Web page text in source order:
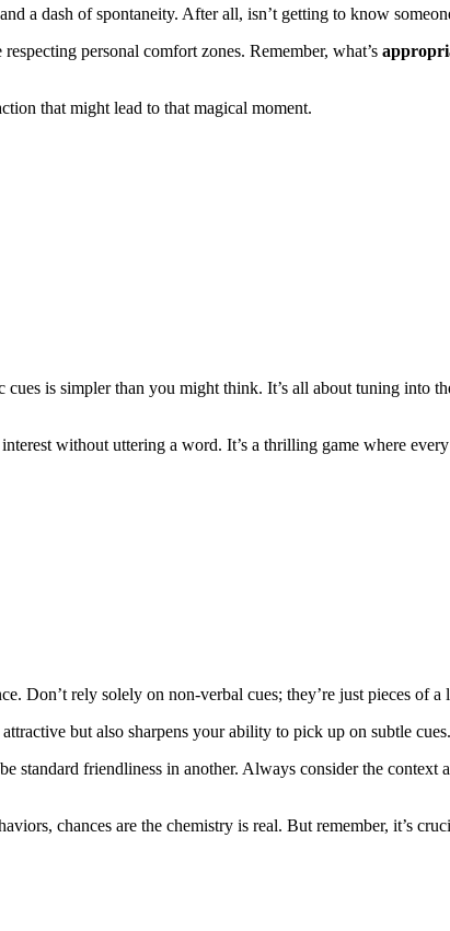
a dash of spontaneity. After all, isn’t getting to know
personal comfort zones. Remember, what’s
that might lead to that magical moment.
is simpler than you might think. It’s all about tuning into
without uttering a word. It’s a thrilling game where
Don’t rely solely on non-verbal cues; they’re just pieces of a
but also sharpens your ability to pick up on subtle
friendliness in another. Always consider the context
chances are the chemistry is real. But remember, it’s